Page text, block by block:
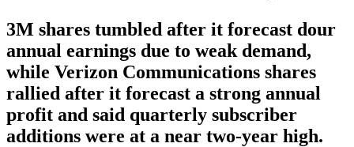
3M shares tumbled after it forecast dour
annual earnings due to weak demand,
while Verizon Communications shares
rallied after it forecast a strong annual
profit and said quarterly subscriber
additions were at a near two-year high.